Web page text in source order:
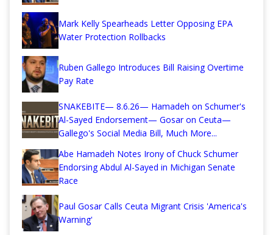
Mark Kelly Spearheads Letter Opposing EPA
Water Protection Rollbacks
Ruben Gallego Introduces Bill Raising Overtime
Pay Rate
SNAKEBITE— 8.6.26— Hamadeh on Schumer's
Al-Sayed Endorsement— Gosar on Ceuta—
Gallego's Social Media Bill, Much More...
Abe Hamadeh Notes Irony of Chuck Schumer
Endorsing Abdul Al-Sayed in Michigan Senate
Race
Paul Gosar Calls Ceuta Migrant Crisis 'America's
Warning'